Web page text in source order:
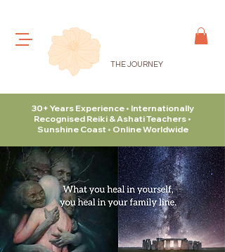
THE JOURNEY
30+ Years Experience • Internationally
Recognised Reiki & Ashati Teachers •
Sunshine Coast • Online Worldwide